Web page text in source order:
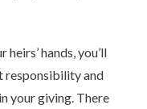
hands, you’ll
responsibility and
your giving. There